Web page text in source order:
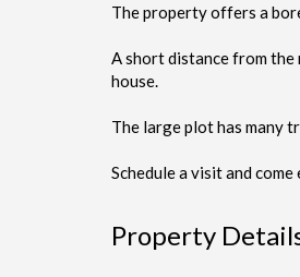
The property offers a
A short distance from the
house.
The large plot has many
Schedule a visit and
Property